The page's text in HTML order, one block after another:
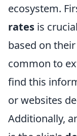
ecosystem.
rates is
based on
common to
find this
or websites
Additionally,